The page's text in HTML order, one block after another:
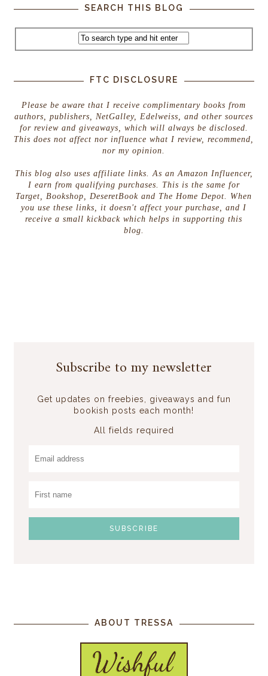
SEARCH THIS BLOG
FTC DISCLOSURE
Please be aware that I receive complimentary books from
authors, publishers, NetGalley, Edelweiss, and other sources
for review and giveaways, which will always be disclosed.
This does not affect nor influence what I review, recommend,
nor my opinion.
This blog also uses affiliate links. As an Amazon Influencer,
I earn from qualifying purchases. This is the same for
Target, Bookshop, DeseretBook and The Home Depot. When
you use these links, it doesn't affect your purchase, and I
receive a small kickback which helps in supporting this
blog.
Subscribe to my newsletter
Get updates on freebies, giveaways and fun
bookish posts each month!
All fields required
ABOUT TRESSA